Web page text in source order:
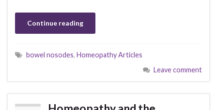
Continue reading
bowel nosodes, Homeopathy Articles
Leave comment